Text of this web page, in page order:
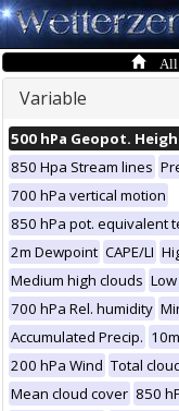
All
Variable
500 hPa Geopot.
850 Hpa Stream lines
700 hPa vertical motion
850 hPa pot. equivalent
2m Dewpoint CAPE/LI
Medium high clouds
700 hPa Rel. humidity
Accumulated Precip.
200 hPa Wind Total
Mean cloud cover 850